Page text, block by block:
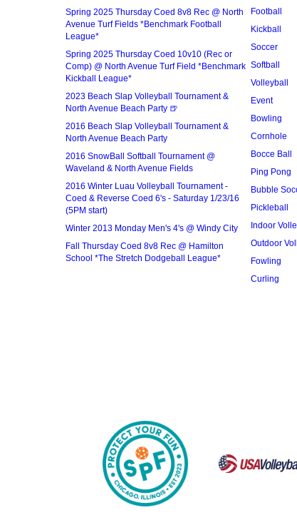
Spring 2025 Thursday Coed 8v8 Rec @ North
Avenue Turf Fields *Benchmark Football
League*
Spring 2025 Thursday Coed 10v10 (Rec or
Comp) @ North Avenue Turf Field *Benchmark
Kickball League*
2023 Beach Slap Volleyball Tournament &
North Avenue Beach Party 🍺
2016 Beach Slap Volleyball Tournament &
North Avenue Beach Party
2016 SnowBall Softball Tournament @
Waveland & North Avenue Fields
2016 Winter Luau Volleyball Tournament -
Coed & Reverse Coed 6's - Saturday 1/23/16
(5PM start)
Winter 2013 Monday Men's 4's @ Windy City
Fall Thursday Coed 8v8 Rec @ Hamilton
School *The Stretch Dodgeball League*
Football
Kickball
Soccer
Softball
Volleyball
Event
Bowling
Cornhole
Bocce Ball
Ping Pong
Bubble
Pickleball
Indoor
Outdoor
Fowling
Curling